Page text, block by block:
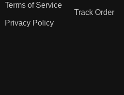
Terms of Service
Privacy Policy
Track Order